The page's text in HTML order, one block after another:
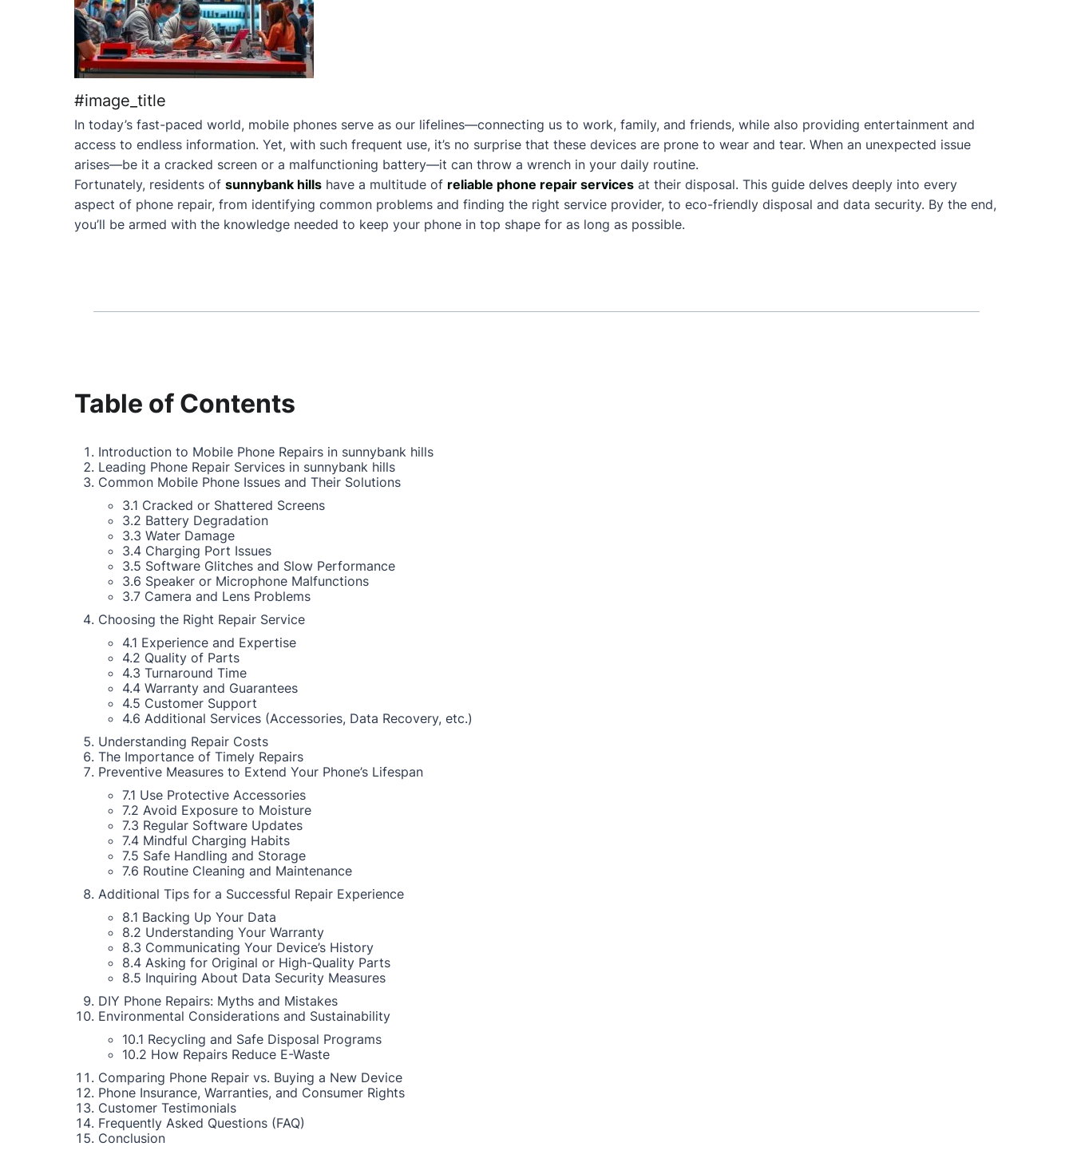
#image_title
In today’s fast-paced world, mobile phones serve as our lifelines—connecting us to work, family, and friends, while also providing entertainment and
access to endless information. Yet, with such frequent use, it’s no surprise that these devices are prone to wear and tear. When an unexpected issue
arises—be it a cracked screen or a malfunctioning battery—it can throw a wrench in your daily routine.
Fortunately, residents of sunnybank hills have a multitude of reliable phone repair services at their disposal. This guide delves deeply into every
aspect of phone repair, from identifying common problems and finding the right service provider, to eco-friendly disposal and data security. By the end,
you’ll be armed with the knowledge needed to keep your phone in top shape for as long as possible.
Table of Contents
Introduction to Mobile Phone Repairs in sunnybank hills
Leading Phone Repair Services in sunnybank hills
Common Mobile Phone Issues and Their Solutions
3.1 Cracked or Shattered Screens
3.2 Battery Degradation
3.3 Water Damage
3.4 Charging Port Issues
3.5 Software Glitches and Slow Performance
3.6 Speaker or Microphone Malfunctions
3.7 Camera and Lens Problems
Choosing the Right Repair Service
4.1 Experience and Expertise
4.2 Quality of Parts
4.3 Turnaround Time
4.4 Warranty and Guarantees
4.5 Customer Support
4.6 Additional Services (Accessories, Data Recovery, etc.)
Understanding Repair Costs
The Importance of Timely Repairs
Preventive Measures to Extend Your Phone’s Lifespan
7.1 Use Protective Accessories
7.2 Avoid Exposure to Moisture
7.3 Regular Software Updates
7.4 Mindful Charging Habits
7.5 Safe Handling and Storage
7.6 Routine Cleaning and Maintenance
Additional Tips for a Successful Repair Experience
8.1 Backing Up Your Data
8.2 Understanding Your Warranty
8.3 Communicating Your Device’s History
8.4 Asking for Original or High-Quality Parts
8.5 Inquiring About Data Security Measures
DIY Phone Repairs: Myths and Mistakes
Environmental Considerations and Sustainability
10.1 Recycling and Safe Disposal Programs
10.2 How Repairs Reduce E-Waste
Comparing Phone Repair vs. Buying a New Device
Phone Insurance, Warranties, and Consumer Rights
Customer Testimonials
Frequently Asked Questions (FAQ)
Conclusion